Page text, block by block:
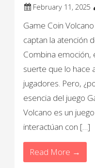
February 11, 2025
Game Coin
captan la atención
Combina emoción,
suerte que lo hace
jugadores. Pero,
esencia del juego
Volcano es un
interactúan con […]
Read More →